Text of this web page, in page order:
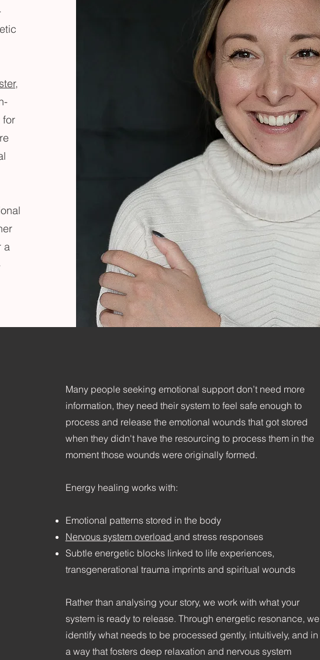
for
a
Many people seeking emotional support don’t need more
information, they need their system to feel safe enough to
process and release the emotional wounds that got stored
when they didn't have the resourcing to process them in the
moment those wounds were originally formed.
Energy healing works with:
Emotional patterns stored in the body
Nervous system overload and stress responses
Subtle energetic blocks linked to life experiences,
transgenerational trauma imprints and spiritual wounds
Rather than analysing your story, we work with what your
system is ready to release. Through energetic resonance, we
identify what needs to be processed gently, intuitively, and in
a way that fosters deep relaxation and nervous system